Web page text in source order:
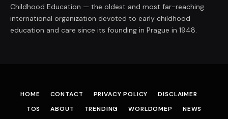
Childhood Education — the oldest and most far-reaching
international organization devoted to early childhood
education and care since its founding in Prague in 1948.
HOME CONTACT PRIVACY POLICY
DISCLAIMER
TOS
ABOUT TRENDING WORLDOMEP NEWS